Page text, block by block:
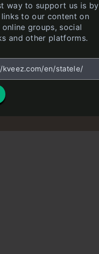
way to support us is by
links to our content on
groups, social
and other platforms.
kveez.com/en/statele/